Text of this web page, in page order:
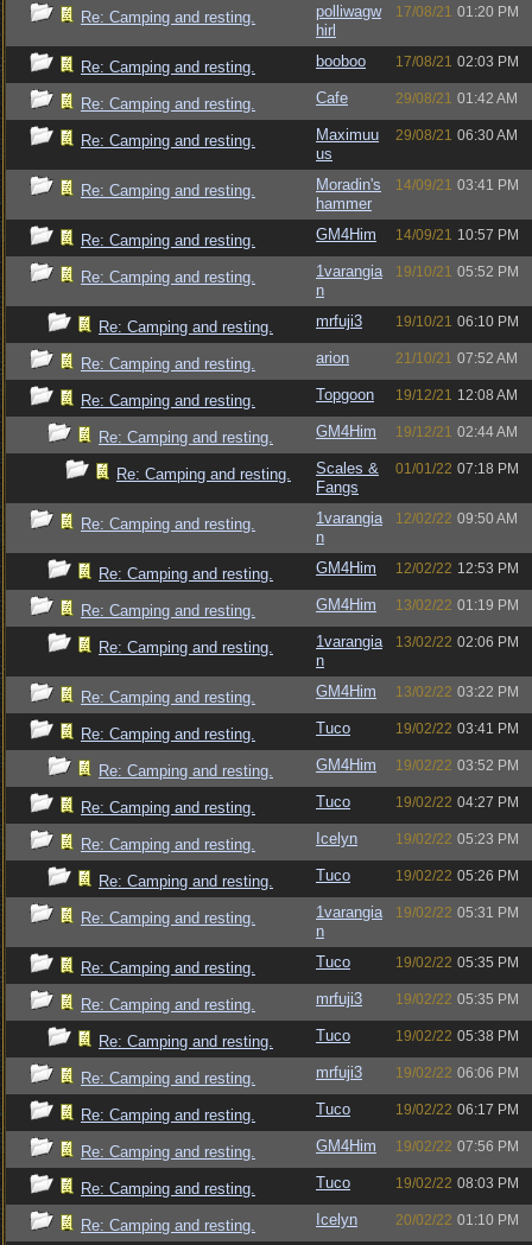
Re: Camping and resting.
polliwagw
hirl
17/08/21 01:20 PM
Re: Camping and resting. booboo 17/08/21 02:03 PM
Re: Camping and resting. Cafe 29/08/21 01:42 AM
Re: Camping and resting.
Maximuu
us
29/08/21 06:30 AM
Re: Camping and resting.
Moradin's
hammer
14/09/21 03:41 PM
Re: Camping and resting. GM4Him 14/09/21 10:57 PM
Re: Camping and resting.
1varangia
n
19/10/21 05:52 PM
Re: Camping and resting. mrfuji3 19/10/21 06:10 PM
Re: Camping and resting. arion 21/10/21 07:52 AM
Re: Camping and resting. Topgoon 19/12/21 12:08 AM
Re: Camping and resting. GM4Him 19/12/21 02:44 AM
Re: Camping and resting.
Scales &
Fangs
01/01/22 07:18 PM
Re: Camping and resting.
1varangia
n
12/02/22 09:50 AM
Re: Camping and resting. GM4Him 12/02/22 12:53 PM
Re: Camping and resting. GM4Him 13/02/22 01:19 PM
Re: Camping and resting.
1varangia
n
13/02/22 02:06 PM
Re: Camping and resting. GM4Him 13/02/22 03:22 PM
Re: Camping and resting. Tuco 19/02/22 03:41 PM
Re: Camping and resting. GM4Him 19/02/22 03:52 PM
Re: Camping and resting. Tuco 19/02/22 04:27 PM
Re: Camping and resting. Icelyn 19/02/22 05:23 PM
Re: Camping and resting. Tuco 19/02/22 05:26 PM
Re: Camping and resting.
1varangia
n
19/02/22 05:31 PM
Re: Camping and resting. Tuco 19/02/22 05:35 PM
Re: Camping and resting. mrfuji3 19/02/22 05:35 PM
Re: Camping and resting. Tuco 19/02/22 05:38 PM
Re: Camping and resting. mrfuji3 19/02/22 06:06 PM
Re: Camping and resting. Tuco 19/02/22 06:17 PM
Re: Camping and resting. GM4Him 19/02/22 07:56 PM
Re: Camping and resting. Tuco 19/02/22 08:03 PM
Re: Camping and resting. Icelyn 20/02/22 01:10 PM